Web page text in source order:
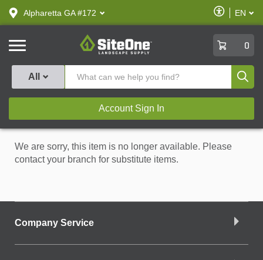
text.skipToContent
text.skipToNavigation
Alpharetta GA #172
Enable
Accessibility
EN
SiteOne
0
All
Account Sign In
We are sorry, this item is no longer available. Please
contact your branch for substitute items.
Company Service